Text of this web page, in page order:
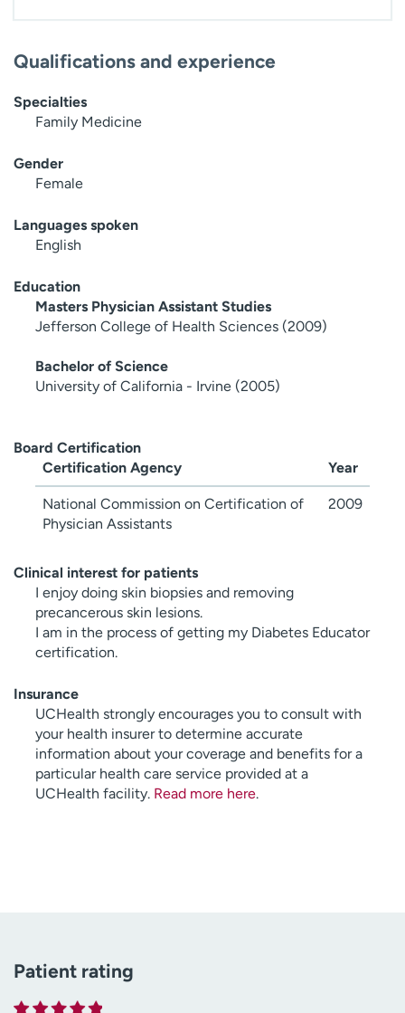
Qualifications and experience
Specialties
Family Medicine
Gender
Female
Languages spoken
English
Education
Masters Physician Assistant Studies
Jefferson College of Health Sciences (2009)
Bachelor of Science
University of California - Irvine (2005)
Board Certification
Certification Agency
Year
National Commission on Certification of
Physician Assistants
2009
Clinical interest for patients
I enjoy doing skin biopsies and removing
precancerous skin lesions.
I am in the process of getting my Diabetes Educator
certification.
Insurance
UCHealth strongly encourages you to consult with
your health insurer to determine accurate
information about your coverage and benefits for a
particular health care service provided at a
UCHealth facility. Read more here.
Patient rating